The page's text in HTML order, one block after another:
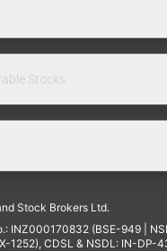
Stocks
Stock Brokers Ltd.
INZ000170832 (BSE-949 |
1252), CDSL & NSDL: IN-DP-